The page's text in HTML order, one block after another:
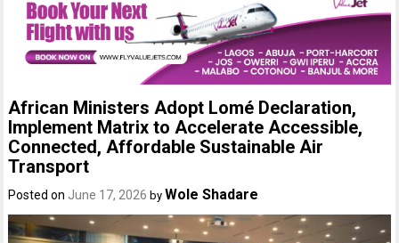
African Ministers Adopt Lomé Declaration,
Implement Matrix to Accelerate Accessible,
Connected, Affordable Sustainable Air
Transport
Posted on June 17, 2026 by Wole Shadare